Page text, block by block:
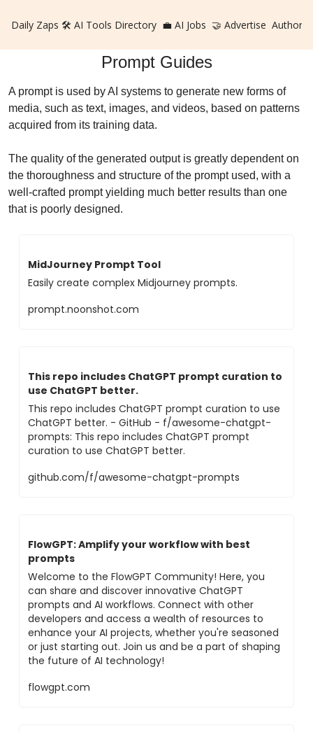
Daily Zaps 🛠️ AI Tools Directory 💼 AI Jobs 🤝 Advertise Authors
Prompt Guides
A prompt is used by AI systems to generate new forms of
media, such as text, images, and videos, based on patterns
acquired from its training data.
The quality of the generated output is greatly dependent on
the thoroughness and structure of the prompt used, with a
well-crafted prompt yielding much better results than one
that is poorly designed.
MidJourney Prompt Tool
Easily create complex Midjourney prompts.
prompt.noonshot.com
This repo includes ChatGPT prompt curation to
use ChatGPT better.
This repo includes ChatGPT prompt curation to use
ChatGPT better. - GitHub - f/awesome-chatgpt-
prompts: This repo includes ChatGPT prompt
curation to use ChatGPT better.
github.com/f/awesome-chatgpt-prompts
FlowGPT: Amplify your workflow with best
prompts
Welcome to the FlowGPT Community! Here, you
can share and discover innovative ChatGPT
prompts and AI workflows. Connect with other
developers and access a wealth of resources to
enhance your AI projects, whether you're seasoned
or just starting out. Join us and be a part of shaping
the future of AI technology!
flowgpt.com